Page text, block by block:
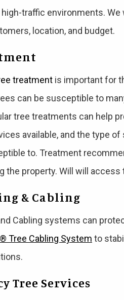
high-traffic environments.
location, and budget.
treatment is important for
can be susceptible to
tree treatments can help
available, and the type
to. Treatment
the property. Will will access
& Cabling
Cabling systems can
Tree Cabling System to
Tree Services